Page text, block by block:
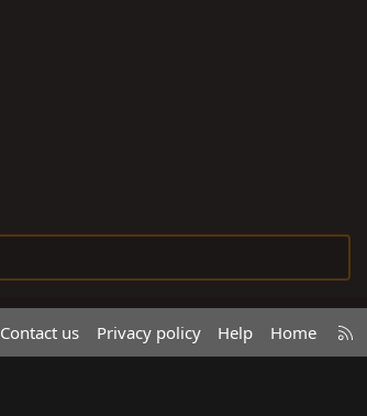
Contact us Privacy policy Help Home
R
S